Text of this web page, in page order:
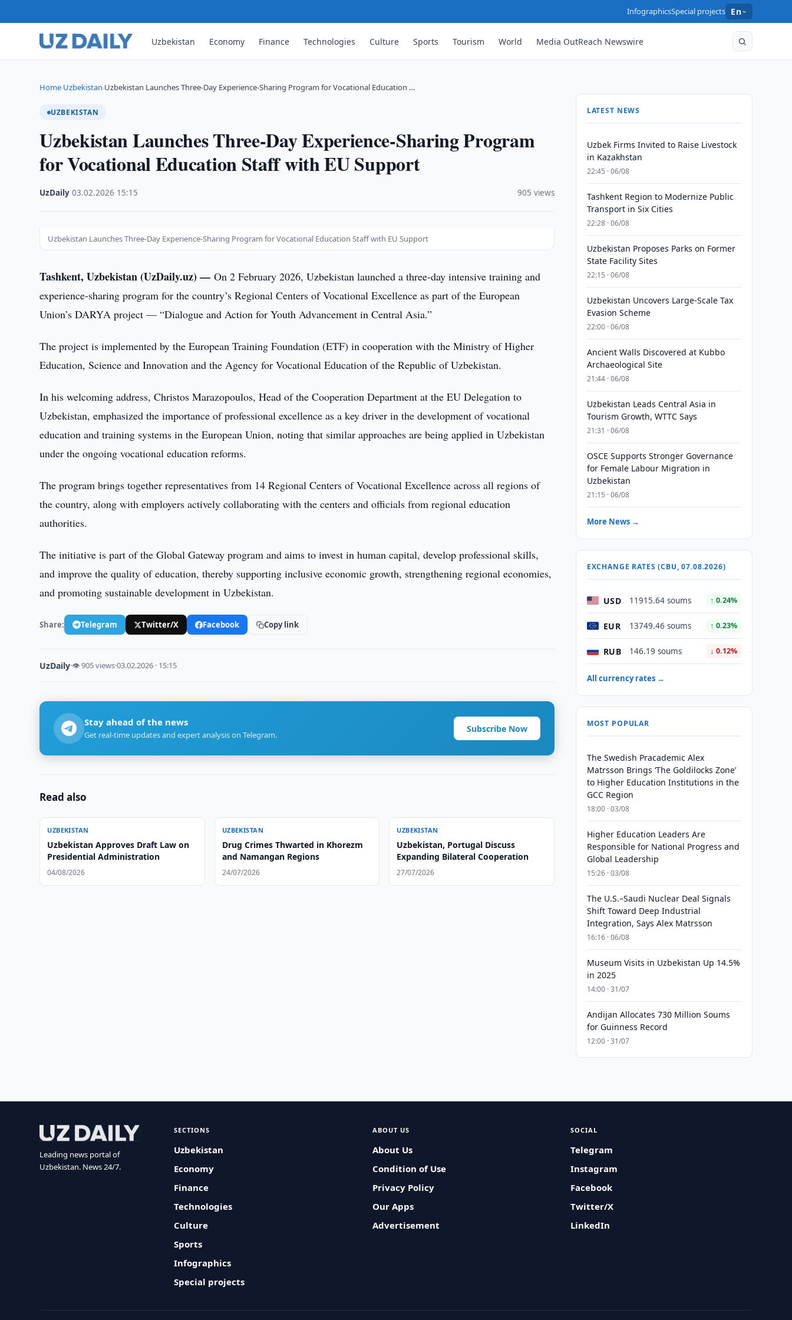
InfographicsSpecial projects En
Uzbekistan Economy Finance Technologies Culture Sports Tourism World Media OutReach Newswire
Home›Uzbekistan›Uzbekistan Launches Three-Day Experience-Sharing Program for Vocational Education …
UZBEKISTAN
Uzbekistan Launches Three-Day Experience-Sharing Program
for Vocational Education Staff with EU Support
UzDaily ·03.02.2026 15:15 905 views
Uzbekistan Launches Three-Day Experience-Sharing Program for Vocational Education Staff with EU Support
Tashkent, Uzbekistan (UzDaily.uz) —On 2 February 2026, Uzbekistan launched a three-day intensive training and
experience-sharing program for the country’s Regional Centers of Vocational Excellence as part of the European
Union’s DARYA project — “Dialogue and Action for Youth Advancement in Central Asia.”
The project is implemented by the European Training Foundation (ETF) in cooperation with the Ministry of Higher
Education, Science and Innovation and the Agency for Vocational Education of the Republic of Uzbekistan.
In his welcoming address, Christos Marazopoulos, Head of the Cooperation Department at the EU Delegation to
Uzbekistan, emphasized the importance of professional excellence as a key driver in the development of vocational
education and training systems in the European Union, noting that similar approaches are being applied in Uzbekistan
under the ongoing vocational education reforms.
The program brings together representatives from 14 Regional Centers of Vocational Excellence across all regions of
the country, along with employers actively collaborating with the centers and officials from regional education
authorities.
The initiative is part of the Global Gateway program and aims to invest in human capital, develop professional skills,
and improve the quality of education, thereby supporting inclusive economic growth, strengthening regional economies,
and promoting sustainable development in Uzbekistan.
Share: Telegram Twitter/X Facebook Copy link
UzDaily·👁 905 views·03.02.2026 · 15:15
Stay ahead of the news
Get real-time updates and expert analysis on Telegram.
Subscribe Now
Read also
UZBEKISTAN
Uzbekistan Approves Draft Law on
Presidential Administration
04/08/2026
UZBEKISTAN
Drug Crimes Thwarted in Khorezm
and Namangan Regions
24/07/2026
UZBEKISTAN
Uzbekistan, Portugal Discuss
Expanding Bilateral Cooperation
27/07/2026
LATEST NEWS
Uzbek Firms Invited to Raise Livestock
in Kazakhstan
22:45 · 06/08
Tashkent Region to Modernize Public
Transport in Six Cities
22:28 · 06/08
Uzbekistan Proposes Parks on Former
State Facility Sites
22:15 · 06/08
Uzbekistan Uncovers Large-Scale Tax
Evasion Scheme
22:00 · 06/08
Ancient Walls Discovered at Kubbo
Archaeological Site
21:44 · 06/08
Uzbekistan Leads Central Asia in
Tourism Growth, WTTC Says
21:31 · 06/08
OSCE Supports Stronger Governance
for Female Labour Migration in
Uzbekistan
21:15 · 06/08
More News →
EXCHANGE RATES (CBU, 07.08.2026)
USD 11915.64 soums ↑ 0.24%
EUR 13749.46 soums ↑ 0.23%
RUB 146.19 soums ↓ 0.12%
All currency rates →
MOST POPULAR
The Swedish Pracademic Alex
Matrsson Brings ‘The Goldilocks Zone’
to Higher Education Institutions in the
GCC Region
18:00 · 03/08
Higher Education Leaders Are
Responsible for National Progress and
Global Leadership
15:26 · 03/08
The U.S.–Saudi Nuclear Deal Signals
Shift Toward Deep Industrial
Integration, Says Alex Matrsson
16:16 · 06/08
Museum Visits in Uzbekistan Up 14.5%
in 2025
14:00 · 31/07
Andijan Allocates 730 Million Soums
for Guinness Record
12:00 · 31/07
Leading news portal of
Uzbekistan. News 24/7.
SECTIONS
Uzbekistan
Economy
Finance
Technologies
Culture
Sports
Infographics
Special projects
ABOUT US
About Us
Condition of Use
Privacy Policy
Our Apps
Advertisement
SOCIAL
Telegram
Instagram
Facebook
Twitter/X
LinkedIn